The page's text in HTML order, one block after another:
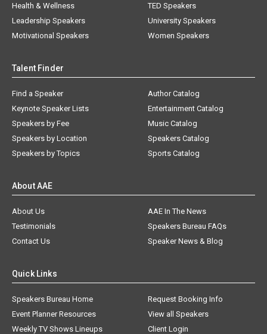
Health & Wellness
Leadership Speakers
Motivational Speakers
TED Speakers
University Speakers
Women Speakers
Talent Finder
Find a Speaker
Keynote Speaker Lists
Speakers by Fee
Speakers by Location
Speakers by Topics
Author Catalog
Entertainment Catalog
Music Catalog
Speakers Catalog
Sports Catalog
About AAE
About Us
AAE In The News
Testimonials
Speakers Bureau FAQs
Contact Us
Speaker News & Blog
Quick Links
Speakers Bureau Home
Request Booking Info
Event Planner Resources
View all Speakers
Weekly TV Shows Lineups
Client Login